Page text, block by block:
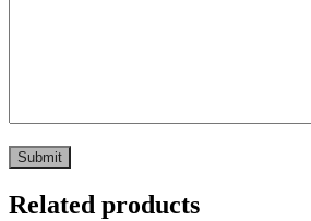
Related products